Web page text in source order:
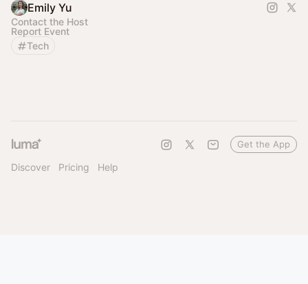
Emily Yu
Contact the Host
Report Event
Tech
Discover Pricing Help
Get the App